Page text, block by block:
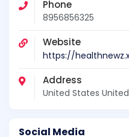
Phone
8956856325
Website
https://
Address
United States
Social Media